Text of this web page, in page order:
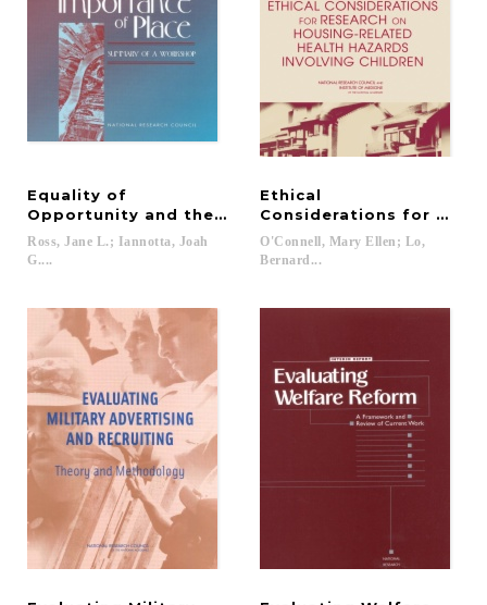
Equality of
Opportunity and the Importance of Place
Ross, Jane L.; Iannotta, Joah
G....
Ethical
Considerations for
O'Connell, Mary Ellen; Lo,
Bernard...